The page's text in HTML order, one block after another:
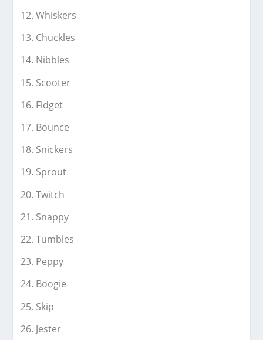
Whiskers
Chuckles
Nibbles
Scooter
Fidget
Bounce
Snickers
Sprout
Twitch
Snappy
Tumbles
Peppy
Boogie
Skip
Jester